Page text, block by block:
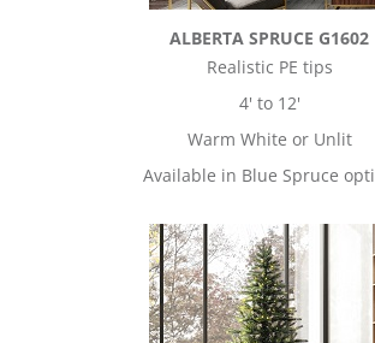
ALBERTA SPRUCE G1602
Realistic PE tips
4' to 12'
Warm White or Unlit
Available in Blue Spruce